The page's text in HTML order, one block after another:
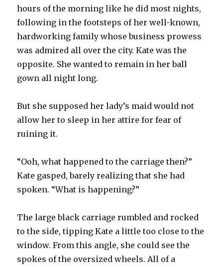
hours of the morning like he did most nights,
following in the footsteps of her well-known,
hardworking family whose business prowess
was admired all over the city. Kate was the
opposite. She wanted to remain in her ball
gown all night long.
But she supposed her lady’s maid would not
allow her to sleep in her attire for fear of
ruining it.
“Ooh, what happened to the carriage then?”
Kate gasped, barely realizing that she had
spoken. “What is happening?”
The large black carriage rumbled and rocked
to the side, tipping Kate a little too close to the
window. From this angle, she could see the
spokes of the oversized wheels. All of a